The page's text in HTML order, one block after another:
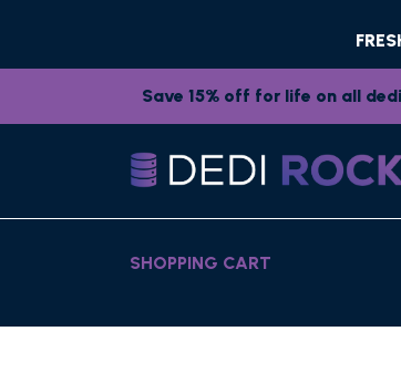
Save 15% off for life on all
SHOPPING CART